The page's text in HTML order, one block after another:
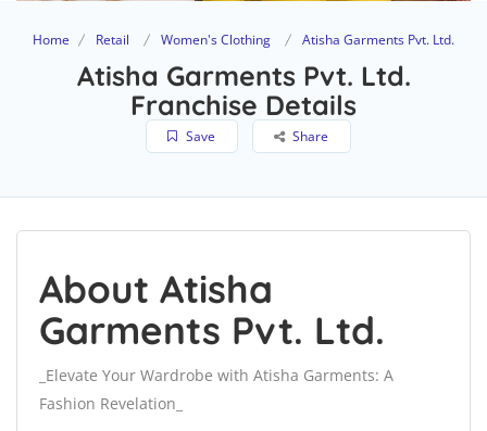
Home Retail Women's Clothing Atisha Garments Pvt. Ltd.
Atisha Garments Pvt. Ltd.
Franchise Details
Save Share
About Atisha
Garments Pvt. Ltd.
_Elevate Your Wardrobe with Atisha Garments: A
Fashion Revelation_